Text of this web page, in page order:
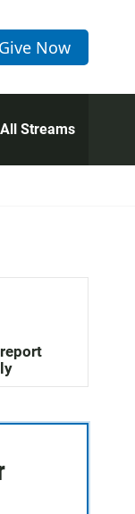
Give Now
All Streams